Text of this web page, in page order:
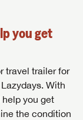
you get
travel trailer for
With
help you get
the condition